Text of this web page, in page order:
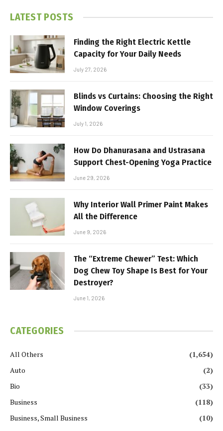
LATEST POSTS
Finding the Right Electric Kettle
Capacity for Your Daily Needs
July 27, 2026
Blinds vs Curtains: Choosing the Right
Window Coverings
July 1, 2026
How Do Dhanurasana and Ustrasana
Support Chest-Opening Yoga Practice
June 29, 2026
Why Interior Wall Primer Paint Makes
All the Difference
June 9, 2026
The “Extreme Chewer” Test: Which
Dog Chew Toy Shape Is Best for Your
Destroyer?
June 1, 2026
CATEGORIES
All Others
(1,654)
Auto
(2)
Bio
(33)
Business
(118)
Business, Small Business
(10)